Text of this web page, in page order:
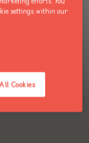
settings within our
Cookies